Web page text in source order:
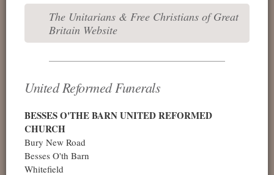
The Unitarians & Free Christians of Great
Britain Website
United Reformed Funerals
BESSES O'THE BARN UNITED REFORMED
CHURCH
Bury New Road
Besses O'th Barn
Whitefield